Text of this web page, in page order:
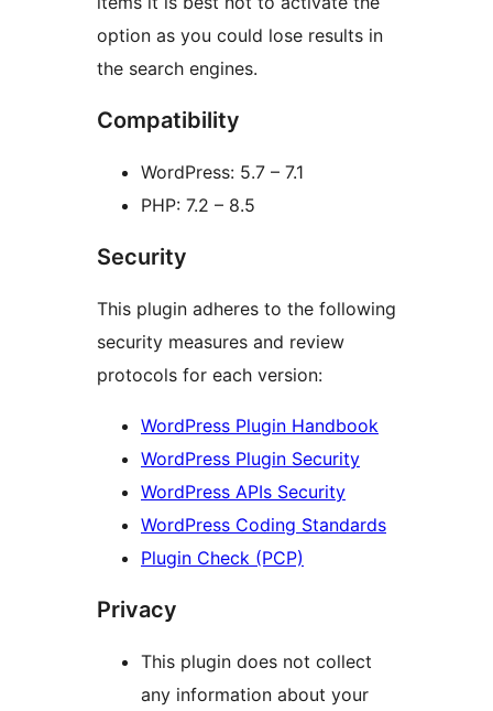
option as you could lose results in
the search engines.
Compatibility
WordPress: 5.7 – 7.1
PHP: 7.2 – 8.5
Security
This plugin adheres to the following
security measures and review
protocols for each version:
WordPress Plugin Handbook
WordPress Plugin Security
WordPress APIs Security
WordPress Coding Standards
Plugin Check (PCP)
Privacy
This plugin does not collect
any information about your